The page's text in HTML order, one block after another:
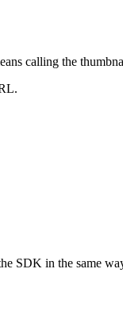
calling the
SDK in the same